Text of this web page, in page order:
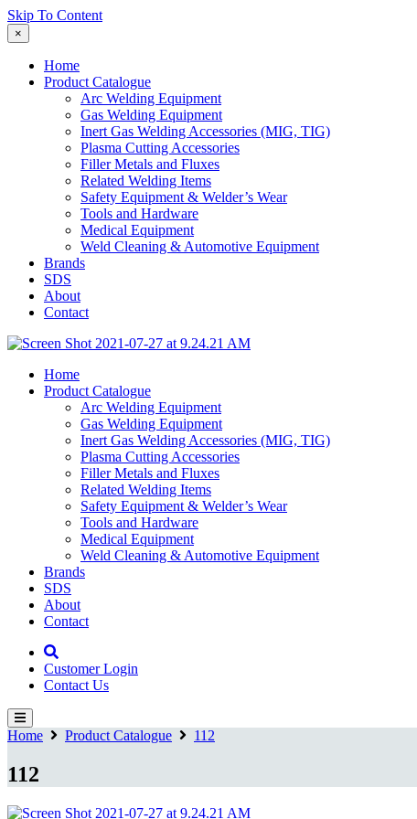
Skip To Content
×
Home
Product Catalogue
Arc Welding Equipment
Gas Welding Equipment
Inert Gas Welding Accessories (MIG, TIG)
Plasma Cutting Accessories
Filler Metals and Fluxes
Related Welding Items
Safety Equipment & Welder’s Wear
Tools and Hardware
Medical Equipment
Weld Cleaning & Automotive Equipment
Brands
SDS
About
Contact
Home
Product Catalogue
Arc Welding Equipment
Gas Welding Equipment
Inert Gas Welding Accessories (MIG, TIG)
Plasma Cutting Accessories
Filler Metals and Fluxes
Related Welding Items
Safety Equipment & Welder’s Wear
Tools and Hardware
Medical Equipment
Weld Cleaning & Automotive Equipment
Brands
SDS
About
Contact
Customer Login
Contact Us
Home Product Catalogue 112
112